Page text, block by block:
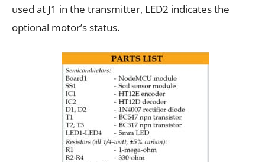
used at J1 in the transmitter, LED2 indicates the
optional motor’s status.